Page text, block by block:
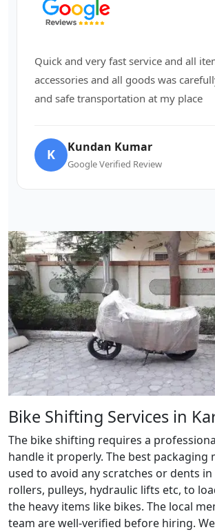
Quick and very fast service and all
accessories and all goods was
and safe transportation at my place
K Kundan Kumar
Google Verified Review
Bike Shifting Services in
The bike shifting requires a
handle it properly. The best packaging
used to avoid any scratches or dents
rollers, pulleys, hydraulic lifts etc, to
the heavy items like bikes. The local
team are well-verified before hiring.